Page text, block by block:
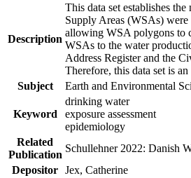
Description
This data set establishes
Supply Areas (WSAs)
allowing WSA polygons to
WSAs to the water
Address Register and the
Therefore, this data set is
Subject
Earth and Environmental
Keyword
drinking water
exposure assessment
epidemiology
Related
Publication
Schullehner 2022: Danish
Depositor Jex, Catherine